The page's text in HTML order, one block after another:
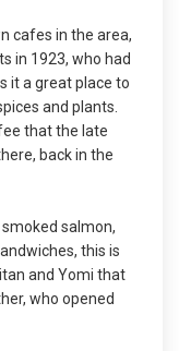
cafes in the area,
in 1923, who had
it a great place to
and plants.
that the late
back in the
salmon,
this is
and Yomi that
who opened